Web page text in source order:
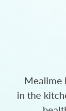
Mealime
in the